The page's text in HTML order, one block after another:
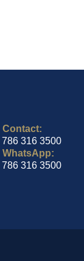
Contact:
786 316 3500
WhatsApp:
786 316 3500